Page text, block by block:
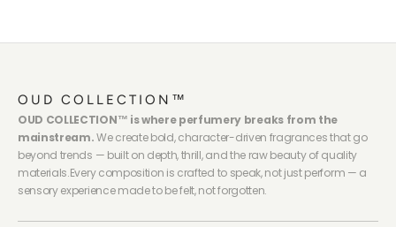
OUD COLLECTION™
OUD COLLECTION™ is where perfumery breaks from the
mainstream.We create bold, character-driven fragrances that go
beyond trends — built on depth, thrill, and the raw beauty of quality
materials.Every composition is crafted to speak, not just perform — a
sensory experience made to be felt, not forgotten.